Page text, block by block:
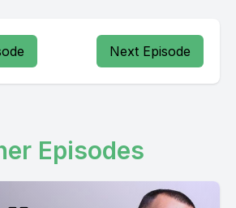
Next Episode
Episodes